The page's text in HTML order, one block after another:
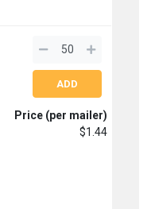
Price (per mailer)
$1.44